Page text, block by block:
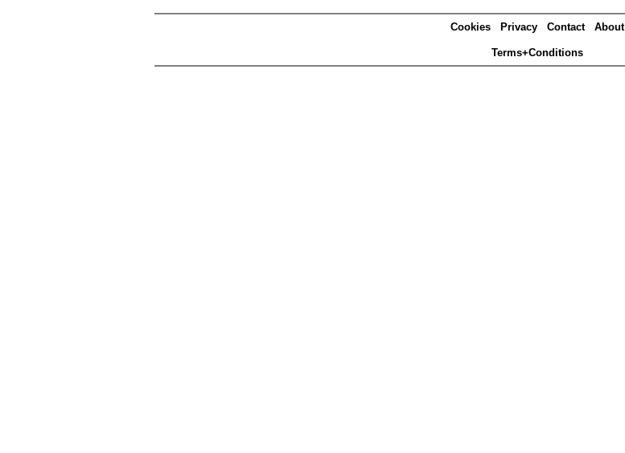
Cookies Privacy Contact About
Terms+Conditions